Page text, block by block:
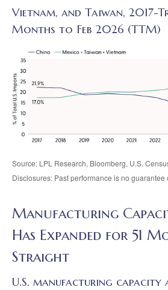
Vietnam, and Taiwan, 2017-
Months to Feb 2026 (TTM)
Source: LPL Research, Bloomberg, U.S.
Disclosures: Past performance is no guarantee
Manufacturing
Has Expanded for 51
Straight
U.S. manufacturing capacity